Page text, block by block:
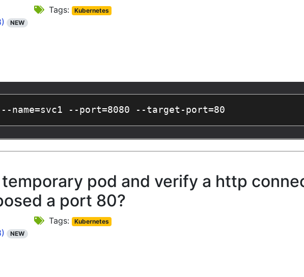
Tags: Kubernetes
NEW
name=svc1 --port=8080 --target-port=80
pod and verify a http
a port 80?
Tags: Kubernetes
NEW